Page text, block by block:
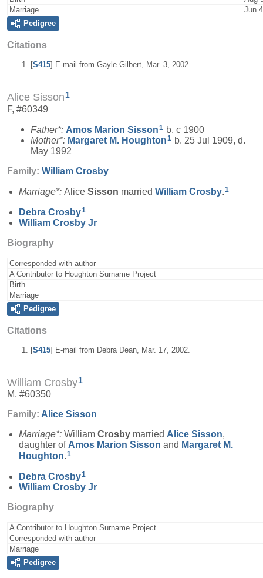
Marriage
Jun
Pedigree
Citations
[S415] E-mail from Gayle Gilbert, Mar. 3, 2002.
Alice Sisson1
F, #60349
Father*: Amos Marion Sisson1 b. c 1900
Mother*: Margaret M. Houghton1 b. 25 Jul 1909, d.
May 1992
Family: William Crosby
Marriage*: Alice Sisson married William Crosby.1
Debra Crosby1
William Crosby Jr
Biography
Corresponded with author
A Contributor to Houghton Surname Project
Birth
Marriage
Pedigree
Citations
[S415] E-mail from Debra Dean, Mar. 17, 2002.
William Crosby1
M, #60350
Family: Alice Sisson
Marriage*: William Crosby married Alice Sisson,
daughter of Amos Marion Sisson and Margaret M.
Houghton.1
Debra Crosby1
William Crosby Jr
Biography
A Contributor to Houghton Surname Project
Corresponded with author
Marriage
Pedigree